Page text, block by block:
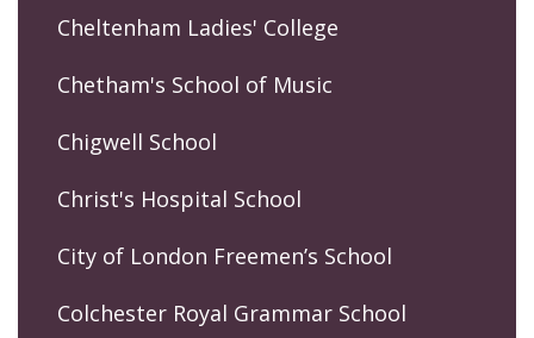
Cheltenham Ladies' College
Chetham's School of Music
Chigwell School
Christ's Hospital School
City of London Freemen’s School
Colchester Royal Grammar School